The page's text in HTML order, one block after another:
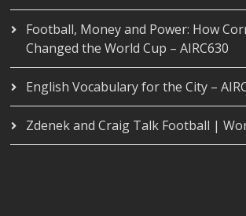
Football, Money and Power: How
Changed the World Cup – AIRC630
English Vocabulary for the City –
Zdenek and Craig Talk Football |